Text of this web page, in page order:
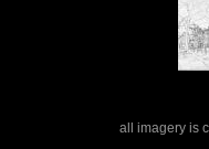
all imagery is